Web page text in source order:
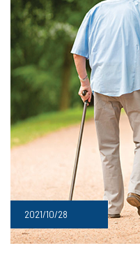
2021/10/28